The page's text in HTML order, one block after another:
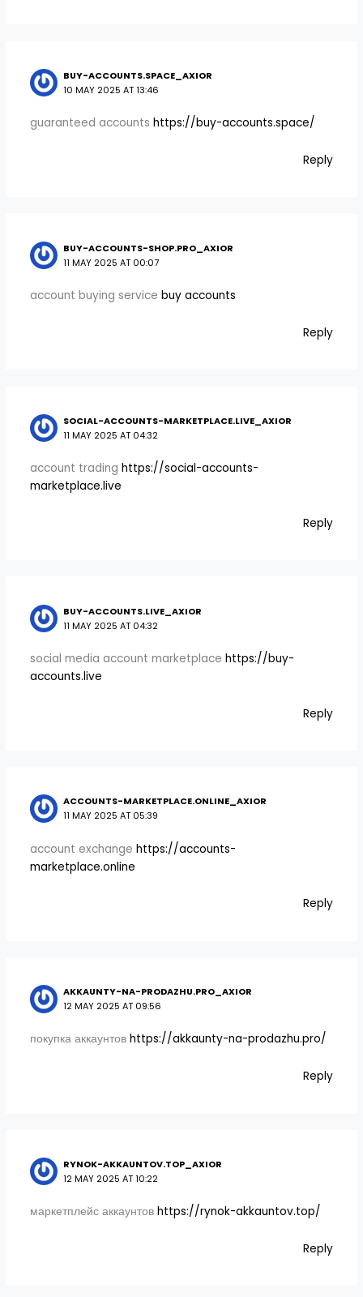
BUY-ACCOUNTS.SPACE_AXIOR
10 MAY 2025 AT 13:46
guaranteed accounts https://buy-accounts.space/
Reply
BUY-ACCOUNTS-SHOP.PRO_AXIOR
11 MAY 2025 AT 00:07
account buying service buy accounts
Reply
SOCIAL-ACCOUNTS-MARKETPLACE.LIVE_AXIOR
11 MAY 2025 AT 04:32
account trading https://social-accounts-
marketplace.live
Reply
BUY-ACCOUNTS.LIVE_AXIOR
11 MAY 2025 AT 04:32
social media account marketplace https://buy-
accounts.live
Reply
ACCOUNTS-MARKETPLACE.ONLINE_AXIOR
11 MAY 2025 AT 05:39
account exchange https://accounts-
marketplace.online
Reply
AKKAUNTY-NA-PRODAZHU.PRO_AXIOR
12 MAY 2025 AT 09:56
покупка аккаунтов https://akkaunty-na-prodazhu.pro/
Reply
RYNOK-AKKAUNTOV.TOP_AXIOR
12 MAY 2025 AT 10:22
маркетплейс аккаунтов https://rynok-akkauntov.top/
Reply